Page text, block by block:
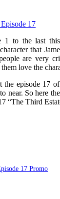
1 to the last
that
are very
love the
episode 17
near. So here
“The Third
17 Promo